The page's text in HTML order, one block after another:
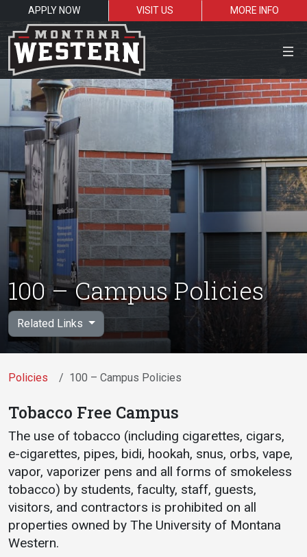
APPLY NOW VISIT US
MORE INFO
Close Menu
Search the site
Resources for:
Students
Faculty Alumni
Academics
Programs / Majors
Course Catalog
Dual Enrollment
Academic Calendar
Library
Advising
Registrar
Admissions
How to Apply
Financial Aid
Work Study
100 – Campus Policies
Related Links
Policies 100 – Campus Policies
Tobacco Free Campus
The use of tobacco (including cigarettes, cigars,
e-cigarettes, pipes, bidi, hookah, snus, orbs, vape,
vapor, vaporizer pens and all forms of smokeless
tobacco) by students, faculty, staff, guests,
visitors, and contractors is prohibited on all
properties owned by The University of Montana
Western.